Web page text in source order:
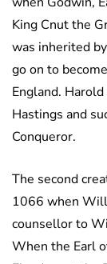
King Cnut the
was inherited
go on to
England.
Hastings and
Conqueror.
The second
1066 when
counsellor to
When the Earl